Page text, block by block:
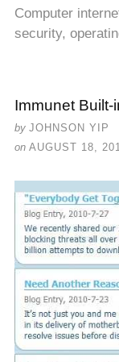
Computer
security,
Immunet
by JOHNSON YIP
on AUGUST 18,